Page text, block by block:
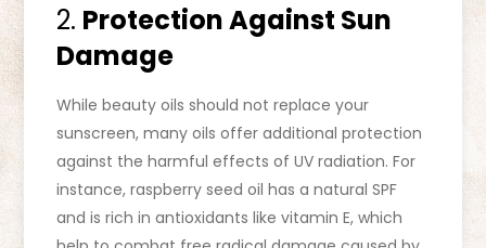
2. Protection Against Sun
Damage
While beauty oils should not replace your
sunscreen, many oils offer additional protection
against the harmful effects of UV radiation. For
instance, raspberry seed oil has a natural SPF
and is rich in antioxidants like vitamin E, which